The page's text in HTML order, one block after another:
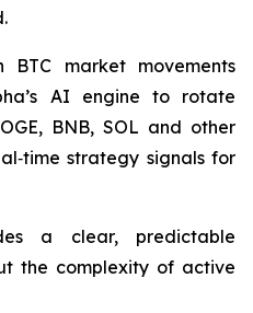
market movements
AI engine to rotate
BNB, SOL and other
strategy signals for
a clear, predictable
the complexity of active